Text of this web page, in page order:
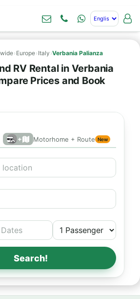
› Europe› Italy ›Verbania Palianza
RV Rental in Verbania
Prices and Book
+ Motorhome + Route New
Search!